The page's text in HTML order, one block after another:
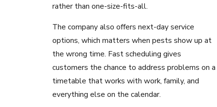
rather than one-size-fits-all.
The company also offers next-day service
options, which matters when pests show up at
the wrong time. Fast scheduling gives
customers the chance to address problems on a
timetable that works with work, family, and
everything else on the calendar.